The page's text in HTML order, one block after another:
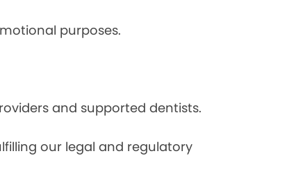
purposes.
and supported dentists.
our legal and regulatory